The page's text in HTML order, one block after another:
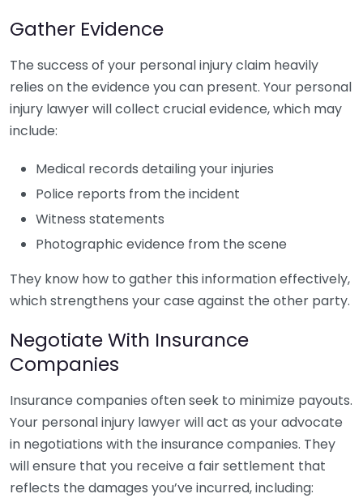
Gather Evidence
The success of your personal injury claim heavily
relies on the evidence you can present. Your personal
injury lawyer will collect crucial evidence, which may
include:
Medical records detailing your injuries
Police reports from the incident
Witness statements
Photographic evidence from the scene
They know how to gather this information effectively,
which strengthens your case against the other party.
Negotiate With Insurance
Companies
Insurance companies often seek to minimize payouts.
Your personal injury lawyer will act as your advocate
in negotiations with the insurance companies. They
will ensure that you receive a fair settlement that
reflects the damages you’ve incurred, including: